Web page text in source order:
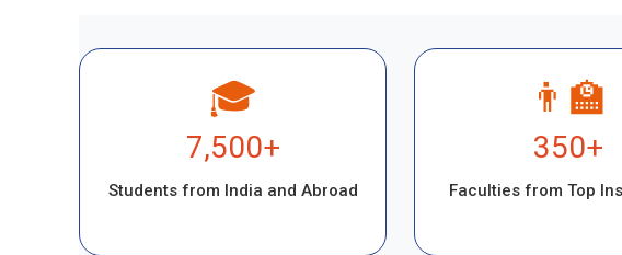
🎓
7,500+
Students from India and Abroad
👨‍🏫
350+
Faculties from Top